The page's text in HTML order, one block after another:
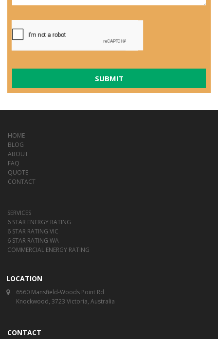
SUBMIT
CONTACT
LOCATION
6560 Mansfield-Woods Point Rd
Knockwood, 3723 Victoria, Australia
HOME
BLOG
ABOUT
FAQ
QUOTE
CONTACT
SERVICES
6 STAR ENERGY RATING
6 STAR RATING VIC
6 STAR RATING WA
COMMERCIAL ENERGY RATING